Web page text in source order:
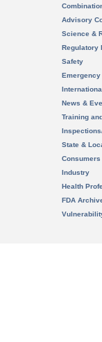
Advisory
Science &
Regulatory
Safety
News &
Training
State &
Consumers
Industry
Health
FDA